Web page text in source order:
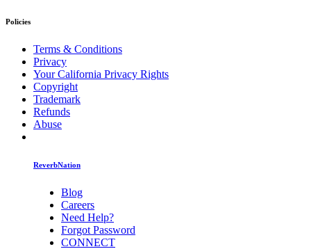
Policies
Terms & Conditions
Privacy
Your California Privacy Rights
Copyright
Trademark
Refunds
Abuse
ReverbNation
Blog
Careers
Need Help?
Forgot Password
CONNECT